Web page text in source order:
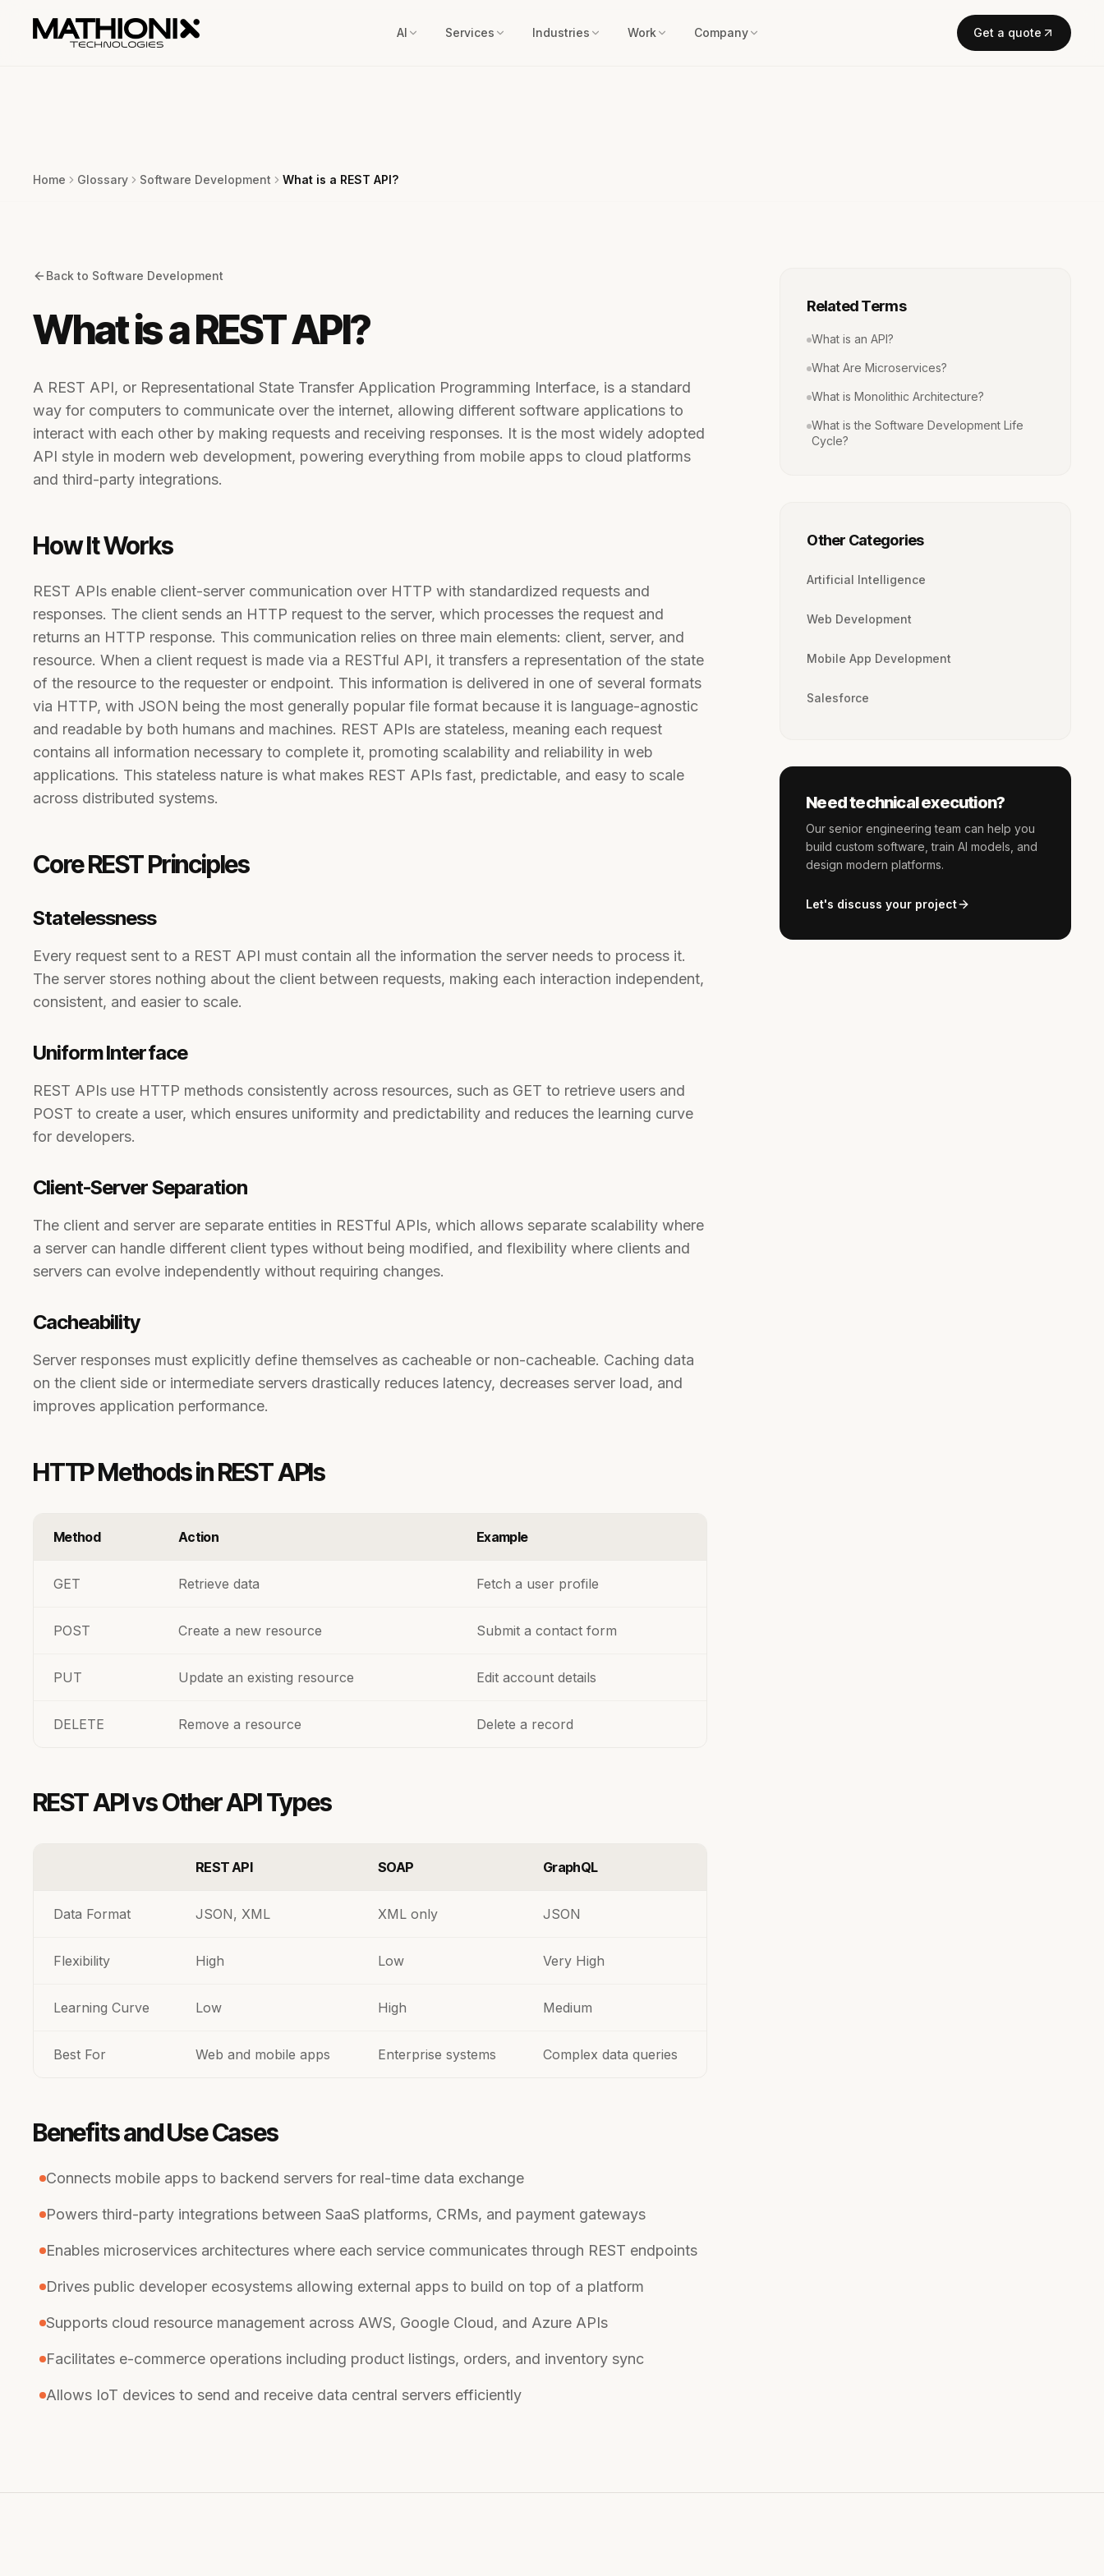
AI Services Industries Work Company Get a quote
Home Glossary Software Development What is a REST API?
Back to Software Development
What is a REST API?
A REST API, or Representational State Transfer Application Programming Interface, is a standard
way for computers to communicate over the internet, allowing different software applications to
interact with each other by making requests and receiving responses. It is the most widely adopted
API style in modern web development, powering everything from mobile apps to cloud platforms
and third-party integrations.
How It Works
REST APIs enable client-server communication over HTTP with standardized requests and
responses. The client sends an HTTP request to the server, which processes the request and
returns an HTTP response. This communication relies on three main elements: client, server, and
resource. When a client request is made via a RESTful API, it transfers a representation of the state
of the resource to the requester or endpoint. This information is delivered in one of several formats
via HTTP, with JSON being the most generally popular file format because it is language-agnostic
and readable by both humans and machines. REST APIs are stateless, meaning each request
contains all information necessary to complete it, promoting scalability and reliability in web
applications. This stateless nature is what makes REST APIs fast, predictable, and easy to scale
across distributed systems.
Core REST Principles
Statelessness
Every request sent to a REST API must contain all the information the server needs to process it.
The server stores nothing about the client between requests, making each interaction independent,
consistent, and easier to scale.
Uniform Interface
REST APIs use HTTP methods consistently across resources, such as GET to retrieve users and
POST to create a user, which ensures uniformity and predictability and reduces the learning curve
for developers.
Client-Server Separation
The client and server are separate entities in RESTful APIs, which allows separate scalability where
a server can handle different client types without being modified, and flexibility where clients and
servers can evolve independently without requiring changes.
Cacheability
Server responses must explicitly define themselves as cacheable or non-cacheable. Caching data
on the client side or intermediate servers drastically reduces latency, decreases server load, and
improves application performance.
HTTP Methods in REST APIs
Method Action Example
GET Retrieve data Fetch a user profile
POST Create a new resource Submit a contact form
PUT Update an existing resource Edit account details
DELETE Remove a resource Delete a record
REST API vs Other API Types
REST API SOAP GraphQL
Data Format JSON, XML XML only JSON
Flexibility High Low Very High
Learning Curve Low High Medium
Best For Web and mobile apps Enterprise systems Complex data queries
Benefits and Use Cases
Connects mobile apps to backend servers for real-time data exchange
Powers third-party integrations between SaaS platforms, CRMs, and payment gateways
Enables microservices architectures where each service communicates through REST endpoints
Drives public developer ecosystems allowing external apps to build on top of a platform
Supports cloud resource management across AWS, Google Cloud, and Azure APIs
Facilitates e-commerce operations including product listings, orders, and inventory sync
Allows IoT devices to send and receive data central servers efficiently
Related Terms
What is an API?
What Are Microservices?
What is Monolithic Architecture?
What is the Software Development Life
Cycle?
Other Categories
Artificial Intelligence
Web Development
Mobile App Development
Salesforce
Need technical execution?
Our senior engineering team can help you
build custom software, train AI models, and
design modern platforms.
Let's discuss your project